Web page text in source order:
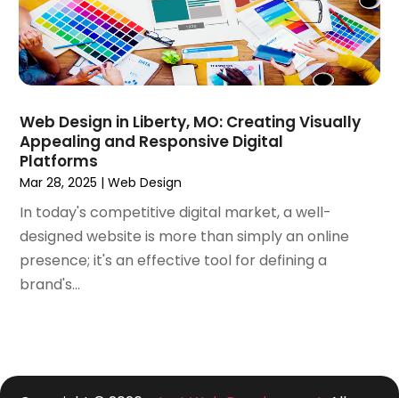
March 2019(1)
February 2019(3)
December 2018(2)
November 2018(1)
September 2018(3)
August 2018
July 2018(2)
June 2018
May 2018
April 2018
(1)
March 2018
September 2017(6)
Web Design in Liberty, MO: Creating Visually
Appealing and Responsive Digital
Platforms
Mar 28, 2025 |Web Design
In today's competitive digital market, a well-
designed website is more than simply an online
presence; it's an effective tool for defining a
brand's...